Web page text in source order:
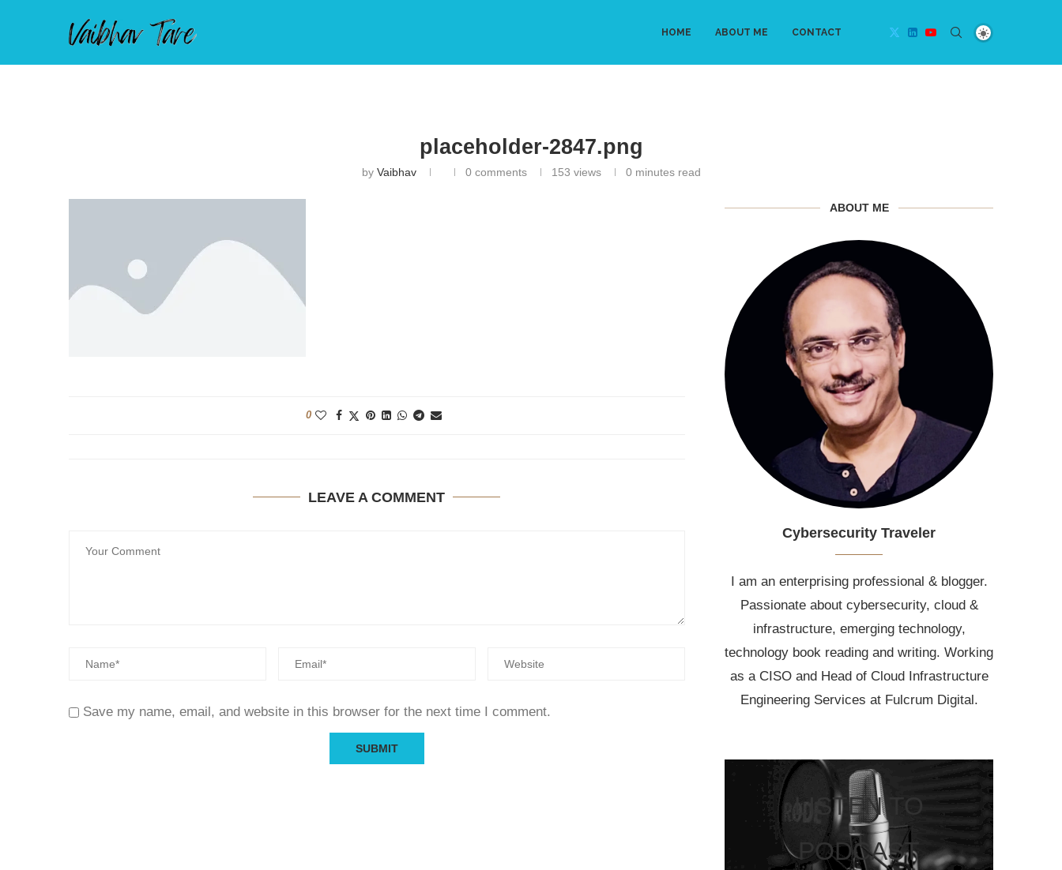
HOME ABOUT ME CONTACT
placeholder-2847.png
by Vaibhav 0 comments 153 views 0 minutes read
0
LEAVE A COMMENT
Save my name, email, and website in this browser for the next time I comment.
ABOUT ME
Cybersecurity Traveler
I am an enterprising professional & blogger.
Passionate about cybersecurity, cloud &
infrastructure, emerging technology,
technology book reading and writing. Working
as a CISO and Head of Cloud Infrastructure
Engineering Services at Fulcrum Digital.
LISTEN TO
PODCAST